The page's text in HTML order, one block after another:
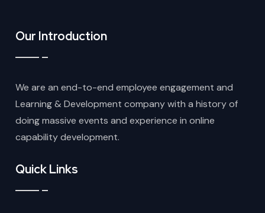
Our Introduction
We are an end-to-end employee engagement and
Learning & Development company with a history of
doing massive events and experience in online
capability development.
Quick Links